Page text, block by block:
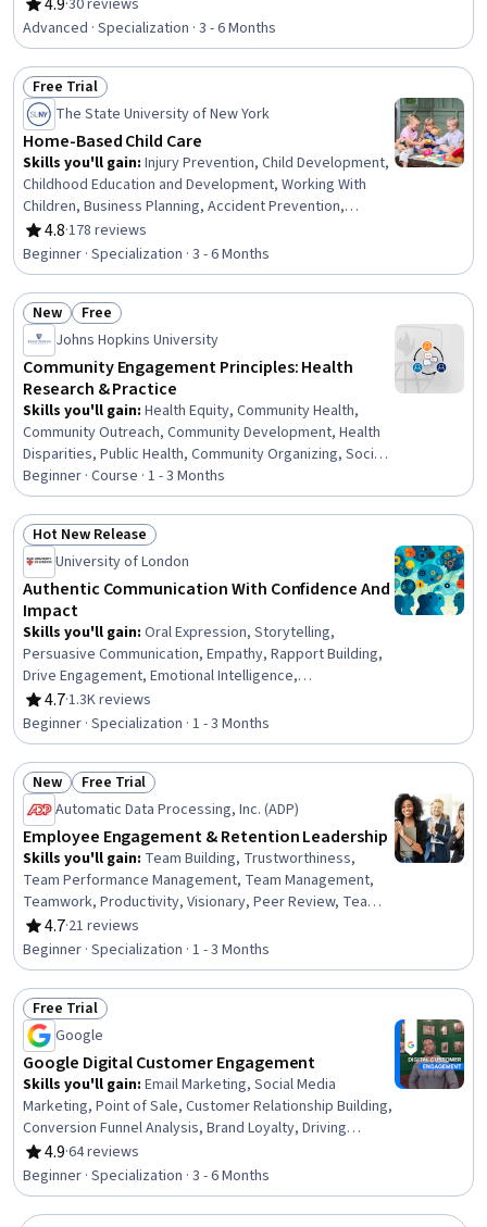
Plant Operations and Management, Manufacturing
Processes, Civil Engineering, General Construction and
Construction Labor, Safety Standards, Commercial
Construction, Process Validation, Product Testing,
Engineering Plans And Specifications, Structural
Engineering, Chemical Engineering, Materials science
Rating, 4.9 out of 5 stars
·30 reviews
Advanced · Specialization · 3 - 6 Months
Status: Free Trial
Free Trial
The State University of New York
Home-Based Child Care
Skills you'll gain: Injury Prevention, Child Development,
Childhood Education and Development, Working With
Children, Business Planning, Accident Prevention,
Special Education, Education and Training, Teaching,
Empathy & Emotional Intelligence, Family Support,
Emotional Intelligence, Emergency Response, Parent
Communication, Nutrition and Diet, Small Business
Accounting, Tax Management, Policy Development,
Fiscal Management, Creativity
4.8
Rating, 4.8 out of 5 stars
·178 reviews
Beginner · Specialization · 3 - 6 Months
Status: New
New Status: Free
Free
Johns Hopkins University
Community Engagement Principles: Health
Research & Practice
Skills you'll gain: Health Equity, Community Health,
Community Outreach, Community Development, Health
Disparities, Public Health, Community Organizing, Social
Determinants Of Health, Research, Rapport Building,
Healthcare Ethics, Social Justice, Team Collaboration,
Driving engagement, Sustainable Systems
Beginner · Course · 1 - 3 Months
Status: Hot New Release
Hot New Release
University of London
Authentic Communication With Confidence And
Impact
Skills you'll gain: Oral Expression, Storytelling,
Persuasive Communication, Empathy, Rapport Building,
Drive Engagement, Emotional Intelligence,
Communication Strategies, Personal Attributes, Public
Speaking, Communication, Relationship Building,
Interpersonal Communications, Verbal Communication
Skills, Target Audience, Workplace inclusivity, Non-
Verbal Communication, Self-Awareness, Executive
Presence, Active Listening
4.7
Rating, 4.7 out of 5 stars
·1.3K reviews
Beginner · Specialization · 1 - 3 Months
Status: New
New Status: Free Trial
Free Trial
Automatic Data Processing, Inc. (ADP)
Employee Engagement & Retention Leadership
Skills you'll gain: Team Building, Trustworthiness,
Team Performance Management, Team Management,
Teamwork, Productivity, Visionary, Peer Review, Team
Motivation, Recognizing Others, Team Collaboration,
Collaboration, Team Oriented, Value Propositions, Team
Leadership, People Development, Company, Product,
and Service Knowledge, Employee Engagement,
Employee Performance Management, Employee
Retention
4.7
Rating, 4.7 out of 5 stars
·21 reviews
Beginner · Specialization · 1 - 3 Months
Status: Free Trial
Free Trial
Google
Google Digital Customer Engagement
Skills you'll gain: Email Marketing, Social Media
Marketing, Point of Sale, Customer Relationship Building,
Conversion Funnel Analysis, Brand Loyalty, Driving
engagement, Customer Retention, Order Delivery,
Social Media Management, Social Media Analytics, Drive
Engagement, Social Media Content, Target Market,
Customer Relationship Management, Customer
4.9
Rating, 4.9 out of 5 stars
·64 reviews
Beginner · Specialization · 3 - 6 Months